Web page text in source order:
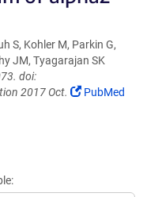
S, Kohler M, Parkin G,
JM, Tyagarajan SK
doi:
2017 Oct.
(Link
PubMed